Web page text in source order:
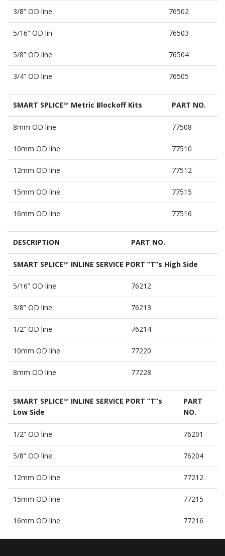
3/8” OD line 76502
5/16” OD lin 76503
5/8” OD line 76504
3/4” OD line 76505
SMART SPLICE™ Metric Blockoff Kits PART NO.
8mm OD line 77508
10mm OD line 77510
12mm OD line 77512
15mm OD line 77515
16mm OD line 77516
DESCRIPTION PART NO.
SMART SPLICE™ INLINE SERVICE PORT ”T”s High Side
5/16” OD line 76212
3/8” OD line 76213
1/2” OD line 76214
10mm OD line 77220
8mm OD line 77228
SMART SPLICE™ INLINE SERVICE PORT ”T”s
Low Side
PART
NO.
1/2” OD line 76201
5/8” OD line 76204
12mm OD line 77212
15mm OD line 77215
16mm OD line 77216